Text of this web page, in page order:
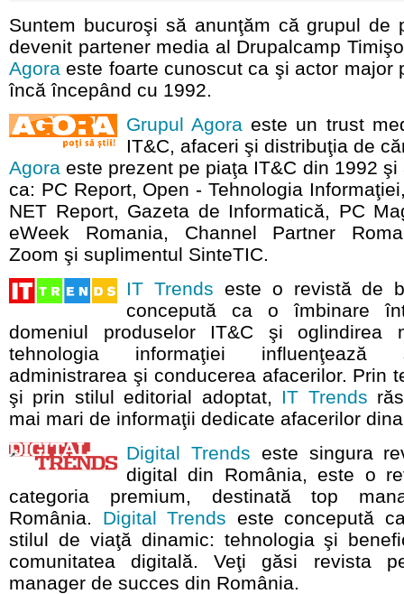
Suntem bucuroşi să anunţăm că grupul de
devenit partener media al Drupalcamp
Agora este foarte cunoscut ca şi actor major
încă începând cu 1992.
Grupul Agora este un trust
IT&C, afaceri şi distribuţia de
Agora este prezent pe piaţa IT&C din 1992
ca: PC Report, Open - Tehnologia
NET Report, Gazeta de Informatică, PC
eWeek Romania, Channel Partner
Zoom şi suplimentul SinteTIC.
IT Trends este o revistă de
concepută ca o îmbinare
domeniul produselor IT&C şi oglindirea
tehnologia informaţiei influenţează
administrarea şi conducerea afacerilor. Prin
şi prin stilul editorial adoptat, IT Trends
mai mari de informaţii dedicate afacerilor
Digital Trends este singura
digital din România, este o
categoria premium, destinată top
România. Digital Trends este concepută
stilul de viaţă dinamic: tehnologia şi
comunitatea digitală. Veţi găsi revista
manager de succes din România.